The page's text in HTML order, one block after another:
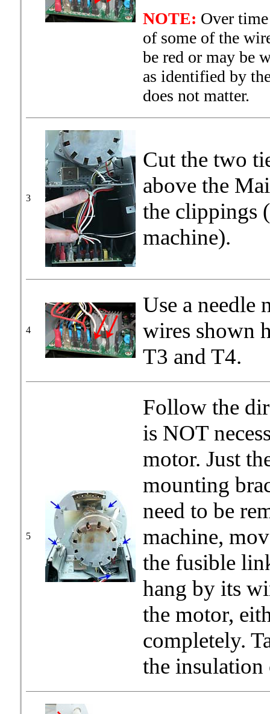
NOTE: Over
of some of the
be red or may be
as identified by
does not matter.
3
Cut the two
above the
the clippings
machine).
4
Use a needle
wires shown
T3 and T4.
5
Follow the
is NOT
motor. Just
mounting
need to be
machine,
the fusible
hang by its
the motor,
completely.
the